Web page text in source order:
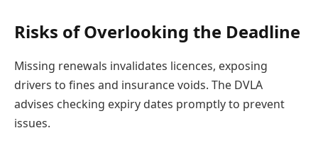
Risks of Overlooking the Deadline
Missing renewals invalidates licences, exposing
drivers to fines and insurance voids. The DVLA
advises checking expiry dates promptly to prevent
issues.